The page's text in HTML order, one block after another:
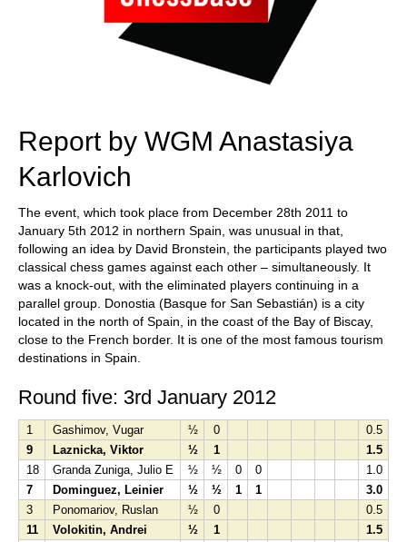
Report by WGM Anastasiya
Karlovich
The event, which took place from December 28th 2011 to
January 5th 2012 in northern Spain, was unusual in that,
following an idea by David Bronstein, the participants played two
classical chess games against each other – simultaneously. It
was a knock-out, with the eliminated players continuing in a
parallel group. Donostia (Basque for San Sebastián) is a city
located in the north of Spain, in the coast of the Bay of Biscay,
close to the French border. It is one of the most famous tourism
destinations in Spain.
Round five: 3rd January 2012
1 Gashimov, Vugar ½ 0
0.5
9
Laznicka, Viktor ½ 1
1.5
18
Granda Zuniga, Julio E ½ ½ 0 0
1.0
7
Dominguez, Leinier ½ ½ 1 1
3.0
3
Ponomariov, Ruslan ½ 0
0.5
11
Volokitin, Andrei ½ 1
1.5